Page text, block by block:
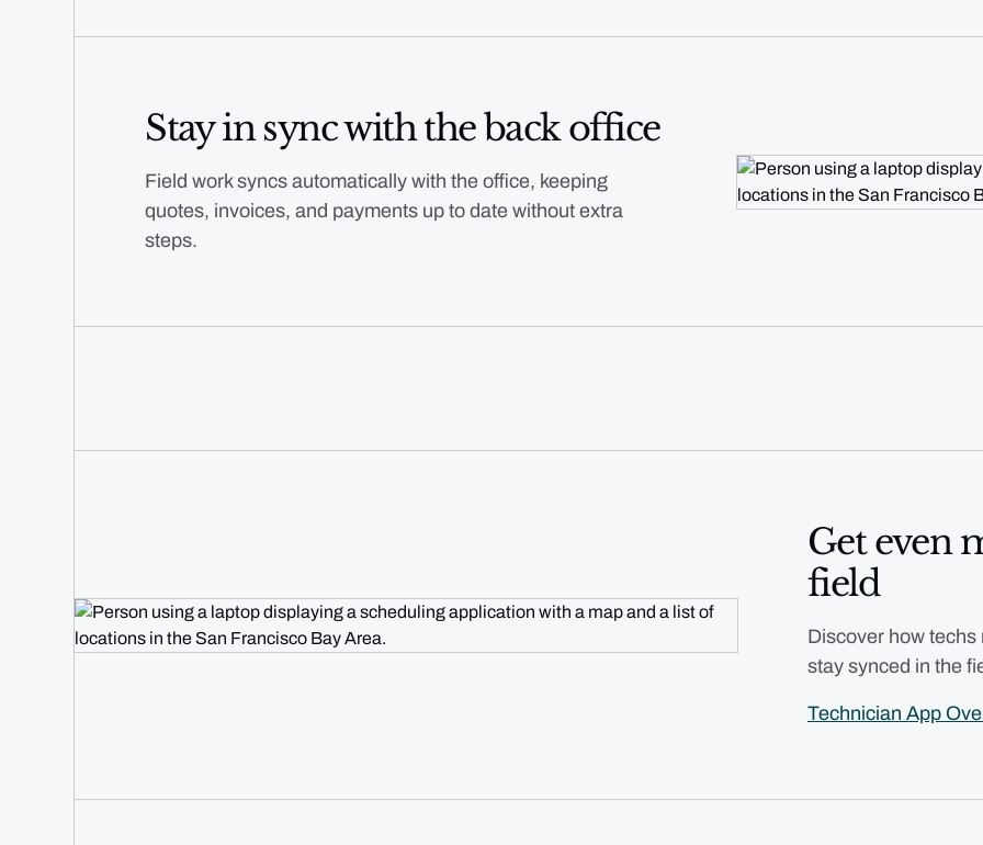
Stay in sync with the back office
Field work syncs automatically with the office, keeping
quotes, invoices, and payments up to date without extra
steps.
Get even
field
Discover how
stay synced in the
Technician App